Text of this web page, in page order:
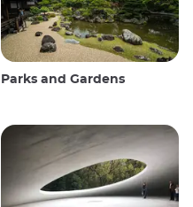
Parks and Gardens